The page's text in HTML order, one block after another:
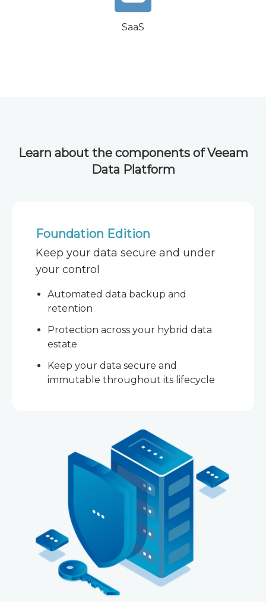
SaaS
Learn about the components of Veeam
Data Platform
Foundation Edition
Keep your data secure and under
your control
Automated data backup and
retention
Protection across your hybrid data
estate
Keep your data secure and
immutable throughout its lifecycle